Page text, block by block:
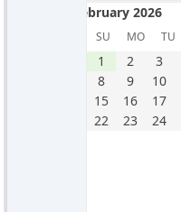
February 2026
SU MO TU
February 2026
1
2 3
8
9 10
15
16 17
22
23 24